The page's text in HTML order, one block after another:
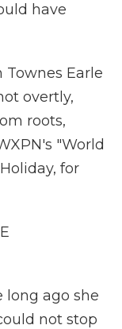
have
Townes Earle
overtly,
roots,
"World
for
long ago she
not stop